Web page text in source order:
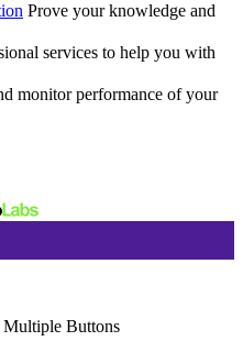
Prove your knowledge and
services to help you with
monitor performance of your
Buttons